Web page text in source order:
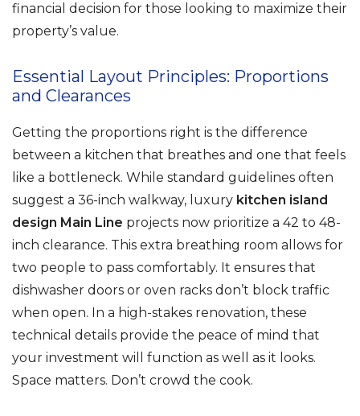
financial decision for those looking to maximize their
property’s value.
Essential Layout Principles: Proportions
and Clearances
Getting the proportions right is the difference
between a kitchen that breathes and one that feels
like a bottleneck. While standard guidelines often
suggest a 36-inch walkway, luxury kitchen island
design Main Line projects now prioritize a 42 to 48-
inch clearance. This extra breathing room allows for
two people to pass comfortably. It ensures that
dishwasher doors or oven racks don’t block traffic
when open. In a high-stakes renovation, these
technical details provide the peace of mind that
your investment will function as well as it looks.
Space matters. Don’t crowd the cook.